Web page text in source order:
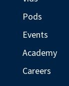
Pods
Events
Academy
Careers